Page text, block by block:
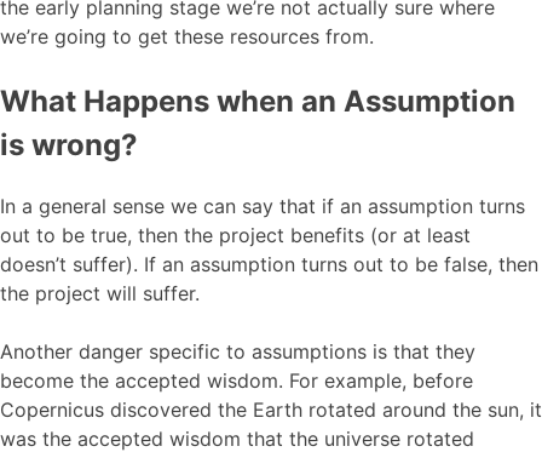
the early planning stage we’re not actually sure where
we’re going to get these resources from.
What Happens when an Assumption
is wrong?
In a general sense we can say that if an assumption turns
out to be true, then the project benefits (or at least
doesn’t suffer). If an assumption turns out to be false, then
the project will suffer.
Another danger specific to assumptions is that they
become the accepted wisdom. For example, before
Copernicus discovered the Earth rotated around the sun, it
was the accepted wisdom that the universe rotated